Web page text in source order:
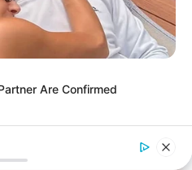
Are Confirmed
Couldn't Believe What He